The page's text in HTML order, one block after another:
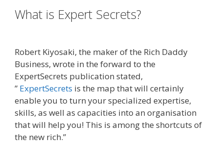
What is Expert Secrets?
Robert Kiyosaki, the maker of the Rich Daddy
Business, wrote in the forward to the
ExpertSecrets publication stated,
” ExpertSecrets is the map that will certainly
enable you to turn your specialized expertise,
skills, as well as capacities into an organisation
that will help you! This is among the shortcuts of
the new rich.”